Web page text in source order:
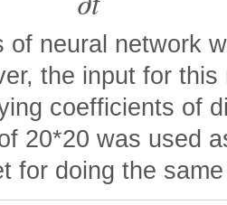
of neural network
the input for
coefficients of
20*20 was used
for doing the